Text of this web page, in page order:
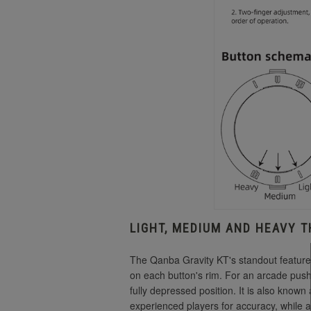
LIGHT, MEDIUM AND HEAVY
The Qanba Gravity KT's standout
on each button's rim. For an arcade
fully depressed position. It is also known
experienced players for accuracy, while